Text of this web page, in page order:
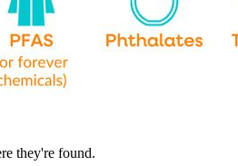
they're found.